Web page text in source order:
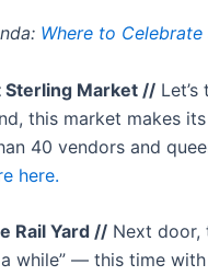
Where to
Sterling Market //
this market makes
40 vendors and
here.
Rail Yard // Next door,
while” — this time